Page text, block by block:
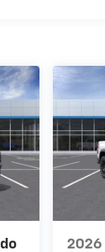
2026